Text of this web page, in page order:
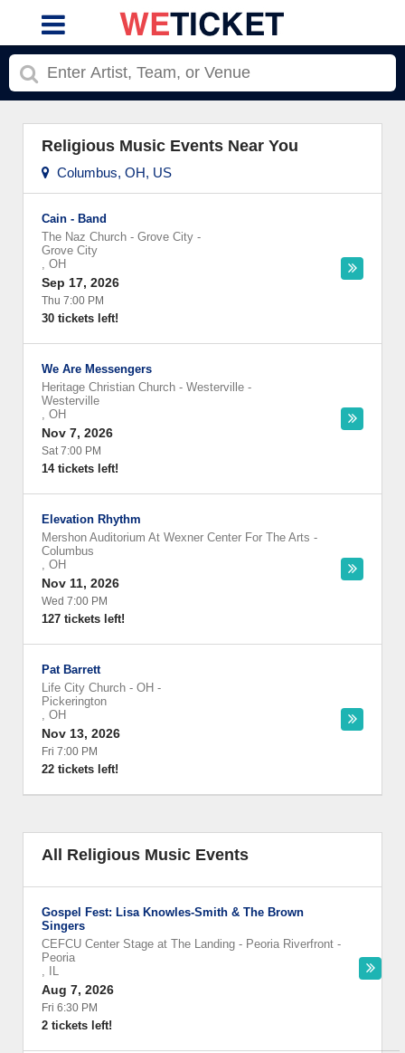
Religious Music Events Near You
Columbus, OH, US
Cain - Band
The Naz Church - Grove City -
Grove City
, OH
Sep 17, 2026
Thu 7:00 PM
30 tickets left!
We Are Messengers
Heritage Christian Church - Westerville -
Westerville
, OH
Nov 7, 2026
Sat 7:00 PM
14 tickets left!
Elevation Rhythm
Mershon Auditorium At Wexner Center For The Arts -
Columbus
, OH
Nov 11, 2026
Wed 7:00 PM
127 tickets left!
Pat Barrett
Life City Church - OH -
Pickerington
, OH
Nov 13, 2026
Fri 7:00 PM
22 tickets left!
All Religious Music Events
Gospel Fest: Lisa Knowles-Smith & The Brown
Singers
CEFCU Center Stage at The Landing - Peoria Riverfront -
Peoria
,
IL
Aug 7, 2026
Fri 6:30 PM
2 tickets left!